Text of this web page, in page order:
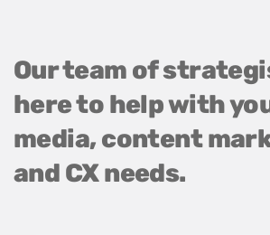
Our team of
here to help with
media, content
and CX needs.